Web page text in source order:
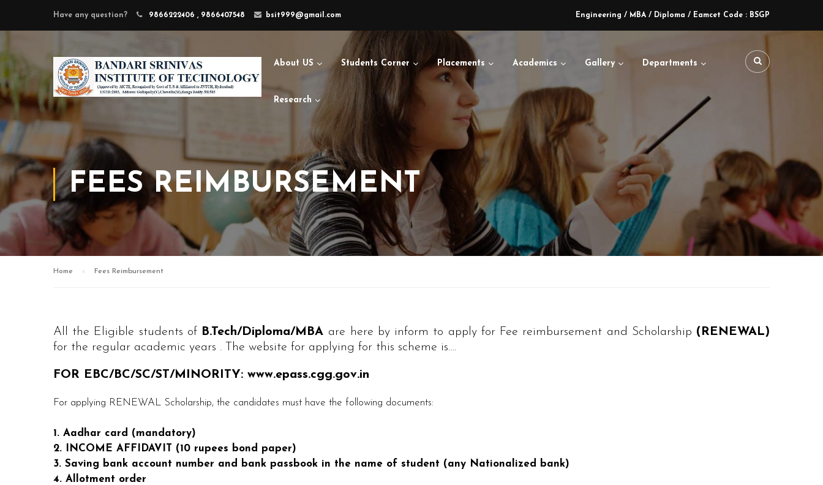
Have any question? 9866222406 , 9866407548 bsit999@gmail.com Engineering / MBA / Diploma / Eamcet Code : BSGP
About US Students Corner Placements Academics Gallery Departments
Research
FEES REIMBURSEMENT
Home Fees Reimbursement
All the Eligible students of B.Tech/Diploma/MBA are here by inform to apply for Fee reimbursement and Scholarship (RENEWAL)
for the regular academic years . The website for applying for this scheme is….
FOR EBC/BC/SC/ST/MINORITY: www.epass.cgg.gov.in
For applying RENEWAL Scholarship, the candidates must have the following documents:
1. Aadhar card (mandatory)
2. INCOME AFFIDAVIT (10 rupees bond paper)
3. Saving bank account number and bank passbook in the name of student (any Nationalized bank)
4. Allotment order